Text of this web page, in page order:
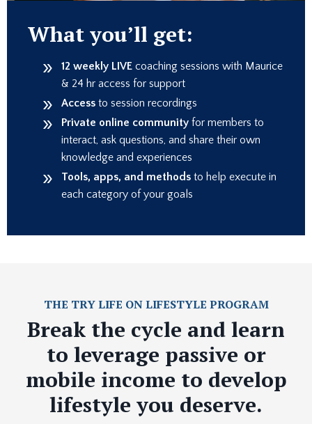
What you’ll get:
12 weekly LIVE coaching sessions with Maurice
& 24 hr access for support
Access to session recordings
Private online community for members to
interact, ask questions, and share their own
knowledge and experiences
Tools, apps, and methods to help execute in
each category of your goals
THE TRY LIFE ON LIFESTYLE PROGRAM
Break the cycle and learn
to leverage passive or
mobile income to develop
lifestyle you deserve.